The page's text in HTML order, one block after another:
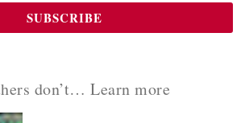
don’t… Learn more